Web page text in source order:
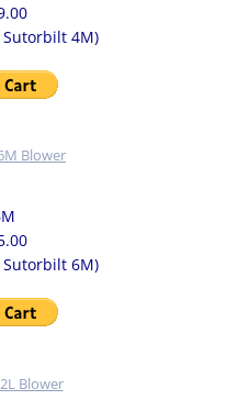
VALVE
VALVE
Sutorbilt 4M)
Sutorbilt 6M)